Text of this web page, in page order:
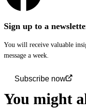
Sign up to a
You will receive valuable
message a week.
Subscribe now
You might